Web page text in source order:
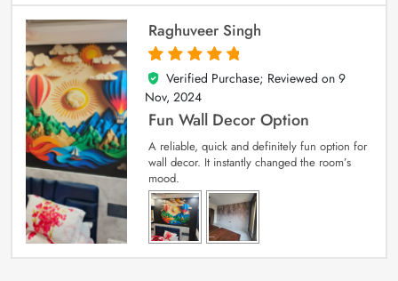
Raghuveer Singh
5
out of 5
Verified Purchase; Reviewed on 9
Nov, 2024
Fun Wall Decor Option
A reliable, quick and definitely fun option for
wall decor. It instantly changed the room’s
mood.